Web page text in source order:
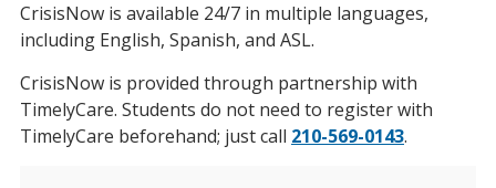
CrisisNow is available 24/7 in multiple languages,
including English, Spanish, and ASL.
CrisisNow is provided through partnership with
TimelyCare. Students do not need to register with
TimelyCare beforehand; just call 210-569-0143.